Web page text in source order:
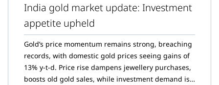
India gold market update: Investment
appetite upheld
Gold’s price momentum remains strong, breaching
records, with domestic gold prices seeing gains of
13% y-t-d. Price rise dampens jewellery purchases,
boosts old gold sales, while investment demand is